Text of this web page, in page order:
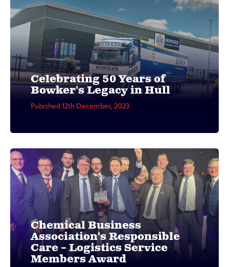
Celebrating 50 Years of
Bowker's Legacy in Hull
Pubished 12th December, 2023
Chemical Business
Association's Responsible
Care – Logistics Service
Members Award